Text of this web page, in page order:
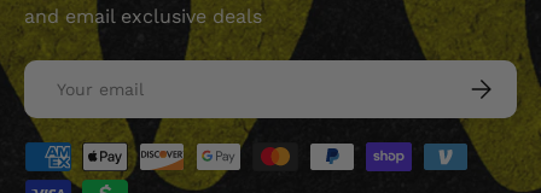
and email exclusive deals
Email
Payment methods accepted